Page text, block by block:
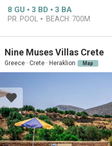
8 GU 3 BD 3 BA
PR. POOL BEACH: 700M
Nine Muses Villas Crete
Greece · Crete · Heraklion Map